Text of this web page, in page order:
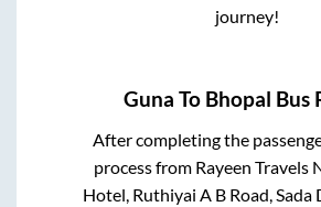
journey!
Guna To Bhopal Bus
After completing the
process from Rayeen Travels
Hotel, Ruthiyai A B Road, Sada